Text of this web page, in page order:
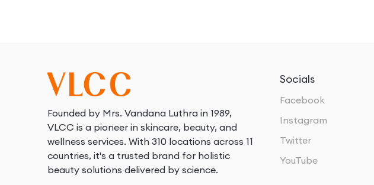
Founded by Mrs. Vandana Luthra in 1989,
VLCC is a pioneer in skincare, beauty, and
wellness services. With 310 locations across 11
countries, it's a trusted brand for holistic
beauty solutions delivered by science.
Socials
Facebook
Instagram
Twitter
YouTube